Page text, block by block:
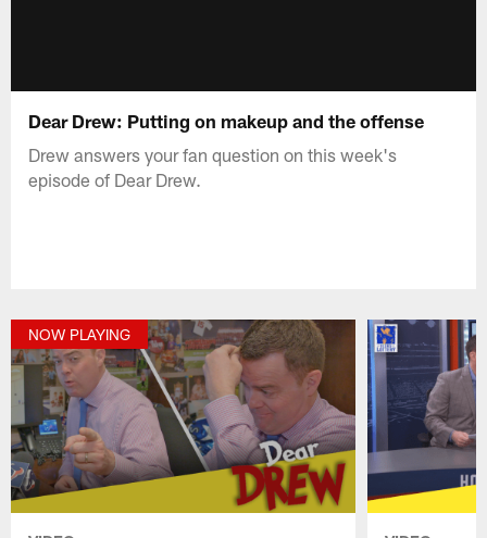
Dear Drew: Putting on makeup and the offense
Drew answers your fan question on this week's
episode of Dear Drew.
NOW PLAYING